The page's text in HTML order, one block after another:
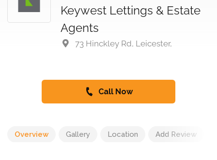
Keywest Lettings & Estate
Agents
73 Hinckley Rd, Leicester,
Call Now
Overview Gallery Location Add Review